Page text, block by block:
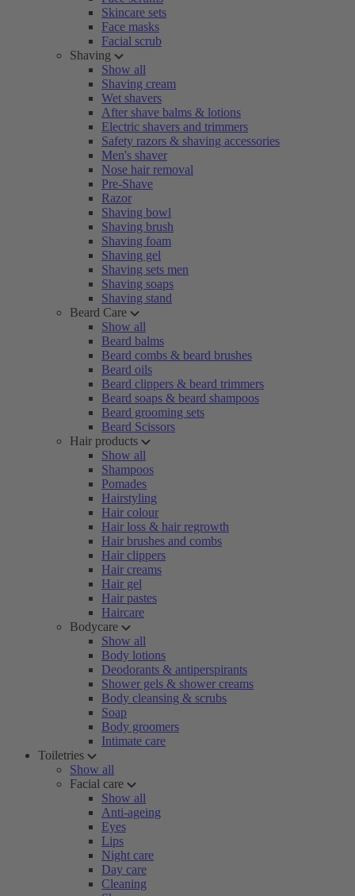
Skincare sets
Face masks
Facial scrub
Shaving
Show all
Shaving cream
Wet shavers
After shave balms & lotions
Electric shavers and trimmers
Safety razors & shaving accessories
Men's shaver
Nose hair removal
Pre-Shave
Razor
Shaving bowl
Shaving brush
Shaving foam
Shaving gel
Shaving sets men
Shaving soaps
Shaving stand
Beard Care
Show all
Beard balms
Beard combs & beard brushes
Beard oils
Beard clippers & beard trimmers
Beard soaps & beard shampoos
Beard grooming sets
Beard Scissors
Hair products
Show all
Shampoos
Pomades
Hairstyling
Hair colour
Hair loss & hair regrowth
Hair brushes and combs
Hair clippers
Hair creams
Hair gel
Hair pastes
Haircare
Bodycare
Show all
Body lotions
Deodorants & antiperspirants
Shower gels & shower creams
Body cleansing & scrubs
Soap
Body groomers
Intimate care
Toiletries
Show all
Facial care
Show all
Anti-ageing
Eyes
Lips
Night care
Day care
Cleaning